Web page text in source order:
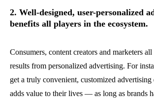
2. Well-designed, user-personalized
benefits all players in the ecosystem.
Consumers, content creators and marketers
results from personalized advertising. For
get a truly convenient, customized advertising
adds value to their lives — as long as brands